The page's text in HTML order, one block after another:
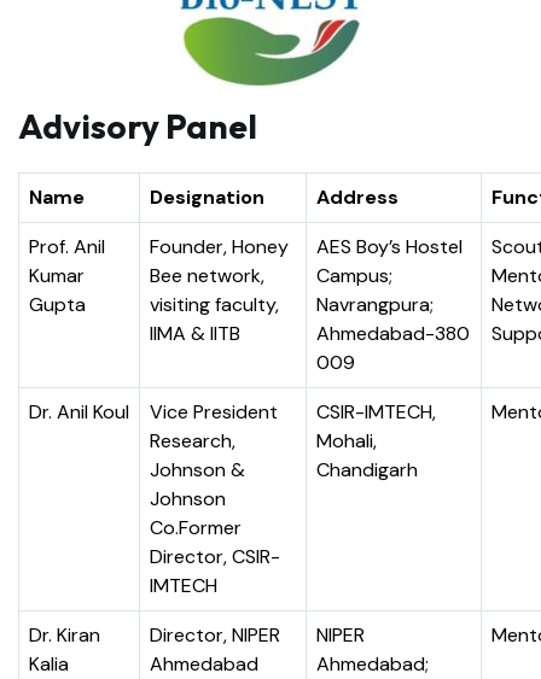
Advisory Panel
Name Designation Address
Prof. Anil
Kumar
Gupta
Founder, Honey
Bee network,
visiting faculty,
IIMA & IITB
AES Boy’s Hostel
Campus;
Navrangpura;
Ahmedabad-380
009
Dr. Anil Koul
Vice President
Research,
Johnson &
Johnson
Co.Former
Director, CSIR-
IMTECH
CSIR-IMTECH,
Mohali,
Chandigarh
Dr. Kiran
Kalia
Director, NIPER
Ahmedabad
NIPER
Ahmedabad;